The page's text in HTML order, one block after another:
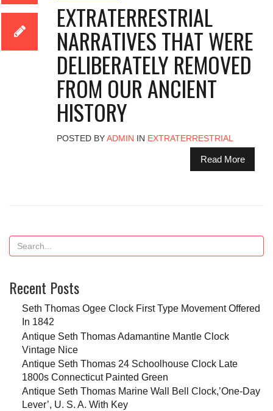
EXTRATERRESTRIAL
NARRATIVES THAT WERE
DELIBERATELY REMOVED
FROM OUR ANCIENT
HISTORY
POSTED BYADMIN IN EXTRATERRESTRIAL
Read More
Recent Posts
Seth Thomas Ogee Clock First Type Movement Offered
In 1842
Antique Seth Thomas Adamantine Mantle Clock
Vintage Nice
Antique Seth Thomas 24 Schoolhouse Clock Late
1800s Connecticut Painted Green
Antique Seth Thomas Marine Wall Bell Clock,’One-Day
Lever’, U. S. A. With Key